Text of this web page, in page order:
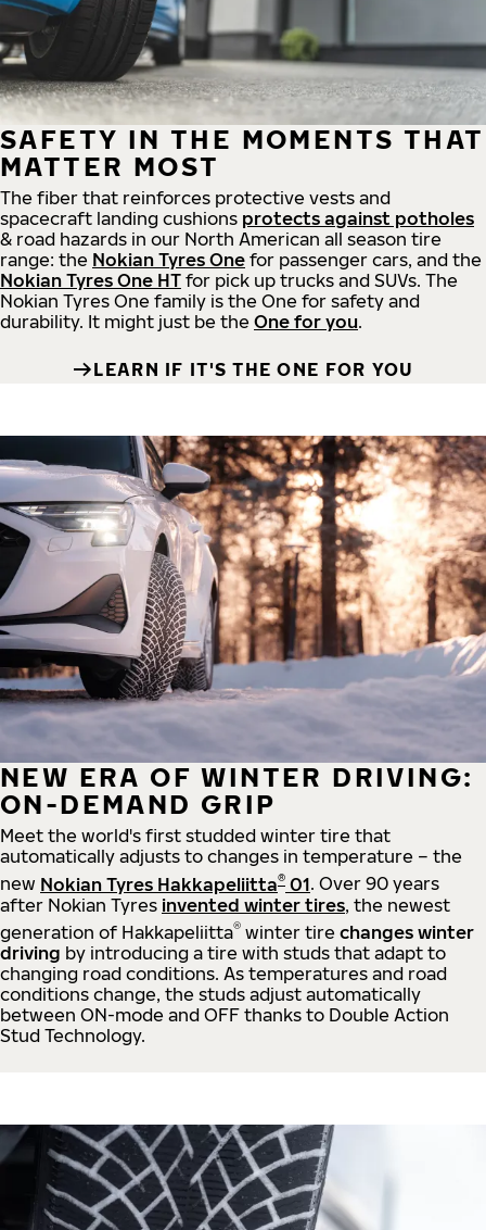
SAFETY IN THE MOMENTS THAT
MATTER MOST
The fiber that reinforces protective vests and
spacecraft landing cushions protects against potholes
& road hazards in our North American all season tire
range: the Nokian Tyres One for passenger cars, and the
Nokian Tyres One HT for pick up trucks and SUVs. The
Nokian Tyres One family is the One for safety and
durability. It might just be the One for you.
LEARN IF IT'S THE ONE FOR YOU
NEW ERA OF WINTER DRIVING:
ON-DEMAND GRIP
Meet the world's first studded winter tire that
automatically adjusts to changes in temperature – the
new Nokian Tyres Hakkapeliitta® 01. Over 90 years
after Nokian Tyres invented winter tires, the newest
generation of Hakkapeliitta® winter tire changes winter
driving by introducing a tire with studs that adapt to
changing road conditions. As temperatures and road
conditions change, the studs adjust automatically
between ON-mode and OFF thanks to Double Action
Stud Technology.